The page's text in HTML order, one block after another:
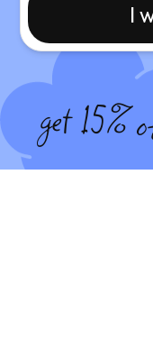
I
get 15%